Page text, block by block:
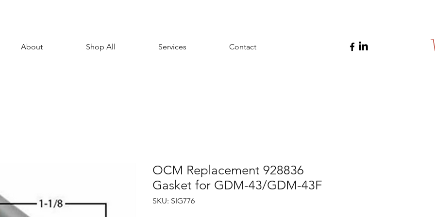
About Shop All Services Contact
OCM Replacement 928836
Gasket for GDM-43/GDM-43F
SKU: SIG776